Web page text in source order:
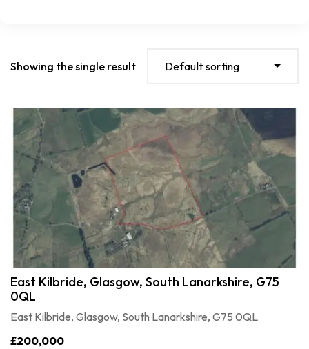
Showing the single result Default sorting
East Kilbride, Glasgow, South Lanarkshire, G75
0QL
East Kilbride, Glasgow, South Lanarkshire, G75 0QL
£200,000